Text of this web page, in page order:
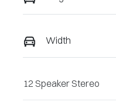
Width
12 Speaker Stereo